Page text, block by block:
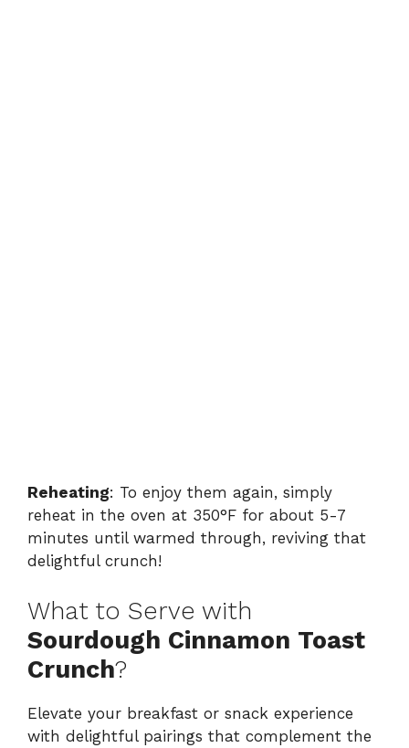
Reheating: To enjoy them again, simply
reheat in the oven at 350°F for about 5-7
minutes until warmed through, reviving that
delightful crunch!
What to Serve with
Sourdough Cinnamon Toast
Crunch?
Elevate your breakfast or snack experience
with delightful pairings that complement the